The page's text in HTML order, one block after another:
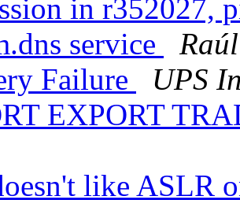
in r352027,
service
Failure
UPS
EXPORT
like ASLR